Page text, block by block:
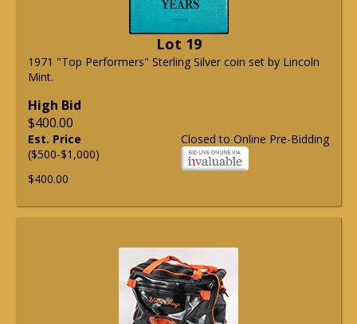
Lot 19
1971 "Top Performers" Sterling Silver coin set by Lincoln
Mint.
High Bid
$400.00
Closed to Online Pre-Bidding
Est. Price
($500-$1,000)
$400.00